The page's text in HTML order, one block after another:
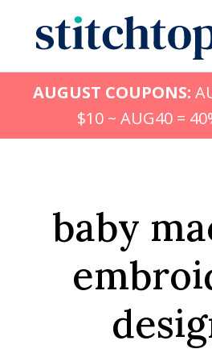
content
AUGUST COUPONS:
$10 ~ AUG40 =
baby